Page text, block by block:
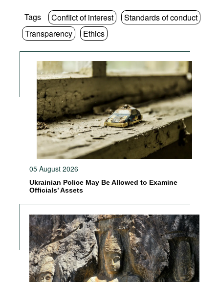
Tags Conflict of interest
Standards of conduct
Transparency
Ethics
05 August 2026
Ukrainian Police May Be Allowed to Examine
Officials’ Assets